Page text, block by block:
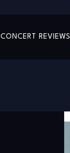
CONCERT REVIEWS